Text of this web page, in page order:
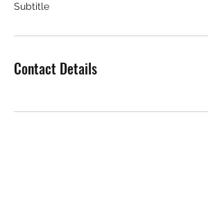
Subtitle
Contact Details